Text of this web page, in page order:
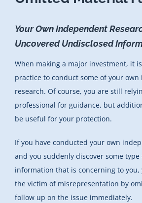
Your Own Independent
Uncovered Undisclosed
When making a major investment, it
practice to conduct some of your
research. Of course, you are still
professional for guidance, but
be useful for your protection.
If you have conducted your own
and you suddenly discover some
information that is concerning to you,
the victim of misrepresentation by
follow up on the issue immediately.